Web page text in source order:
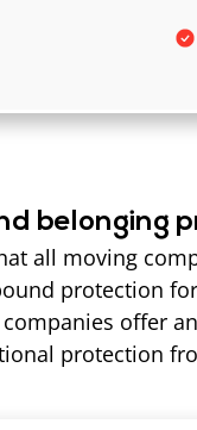
belonging
all moving
protection
offer
protection